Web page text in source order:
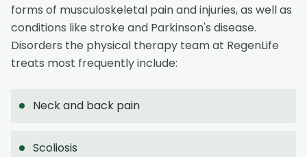
forms of musculoskeletal pain and injuries, as well as
conditions like stroke and Parkinson's disease.
Disorders the physical therapy team at RegenLife
treats most frequently include:
Neck and back pain
Scoliosis